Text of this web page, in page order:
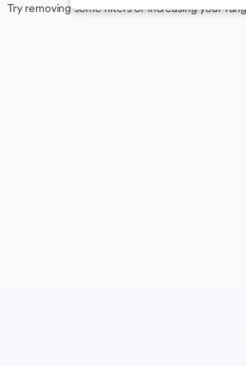
Try removing some filters or increasing your